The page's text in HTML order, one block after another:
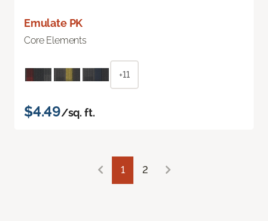
Emulate PK
Core Elements
+11
$4.49/sq. ft.
1 2